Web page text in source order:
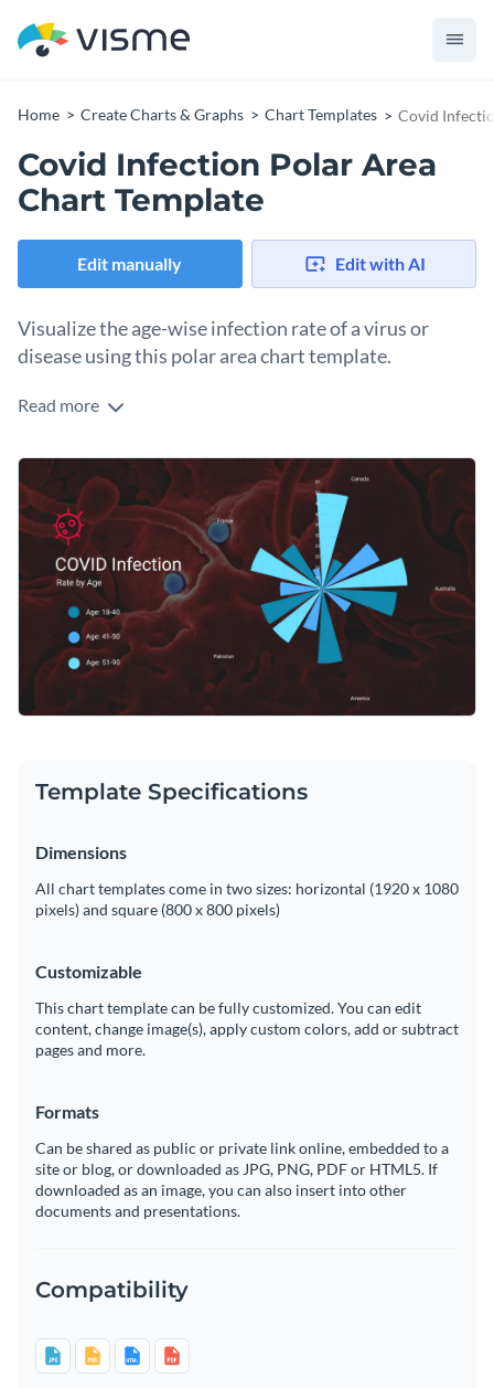
Home Create Charts & Graphs Chart Templates Covid
Covid Infection Polar Area
Chart Template
Edit manually Edit with AI
Visualize the age-wise infection rate of a virus or
disease using this polar area chart template.
Edit this template with our
Read more
Template Specifications
Dimensions
All chart templates come in two sizes: horizontal (1920 x 1080
pixels) and square (800 x 800 pixels)
Customizable
This chart template can be fully customized. You can edit
content, change image(s), apply custom colors, add or subtract
pages and more.
Formats
Can be shared as public or private link online, embedded to a
site or blog, or downloaded as JPG, PNG, PDF or HTML5. If
downloaded as an image, you can also insert into other
documents and presentations.
Compatibility